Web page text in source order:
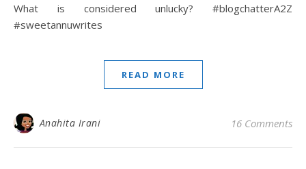
What is considered unlucky? #blogchatterA2Z
#sweetannuwrites
READ MORE
Anahita Irani 16 Comments